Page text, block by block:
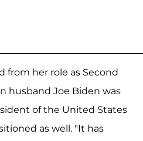
from her role as Second
husband Joe Biden was
of the United States
as well. "It has